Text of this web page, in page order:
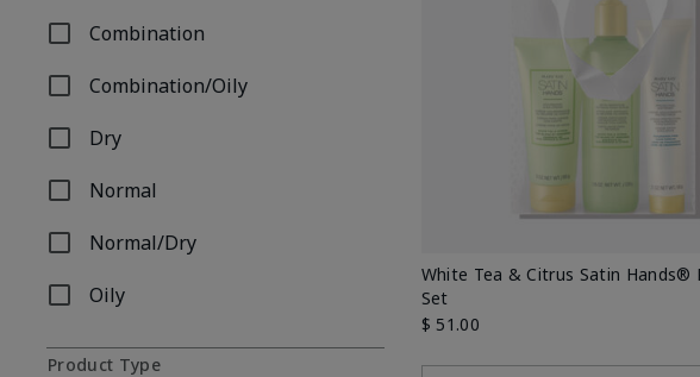
Combination
Refine by Skin Type: Combination
Combination/Oily
Refine by Skin Type: Combination/Oily
Dry
Refine by Skin Type: Dry
Normal
Refine by Skin Type: Normal
Normal/Dry
Refine by Skin Type: Normal/Dry
Oily
Refine by Skin Type: Oily
Product Type
White Tea & Citrus Satin Hands®
Set
$ 51.00